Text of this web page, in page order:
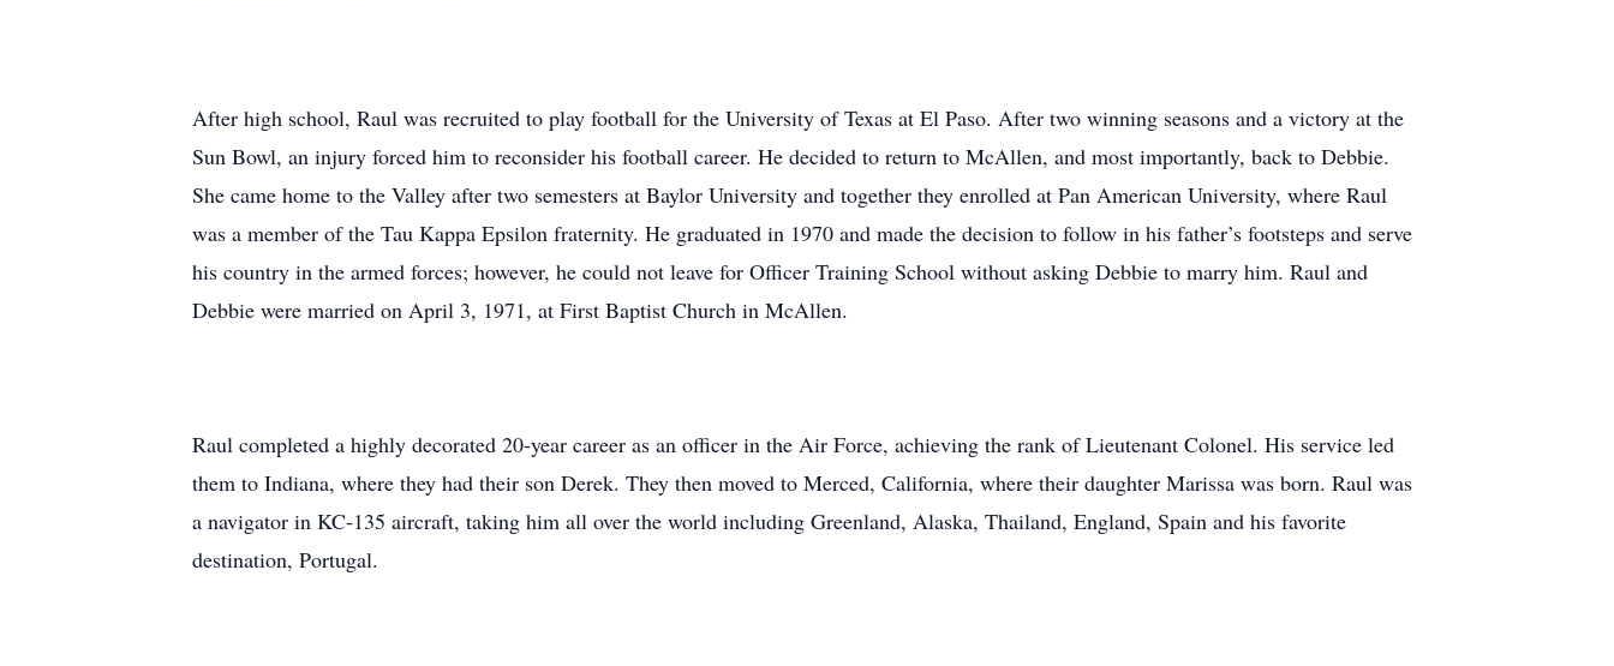
After high school, Raul was recruited to play football for the University of Texas at El Paso. After two winning seasons and a victory at the
Sun Bowl, an injury forced him to reconsider his football career. He decided to return to McAllen, and most importantly, back to Debbie.
She came home to the Valley after two semesters at Baylor University and together they enrolled at Pan American University, where Raul
was a member of the Tau Kappa Epsilon fraternity. He graduated in 1970 and made the decision to follow in his father’s footsteps and serve
his country in the armed forces; however, he could not leave for Officer Training School without asking Debbie to marry him. Raul and
Debbie were married on April 3, 1971, at First Baptist Church in McAllen.
Raul completed a highly decorated 20-year career as an officer in the Air Force, achieving the rank of Lieutenant Colonel. His service led
them to Indiana, where they had their son Derek. They then moved to Merced, California, where their daughter Marissa was born. Raul was
a navigator in KC-135 aircraft, taking him all over the world including Greenland, Alaska, Thailand, England, Spain and his favorite
destination, Portugal.